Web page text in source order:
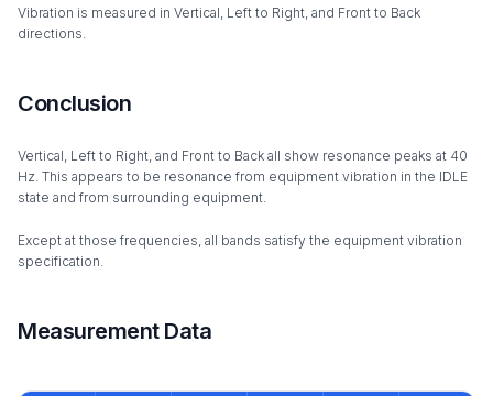
Vibration is measured in Vertical, Left to Right, and Front to Back
directions.
Conclusion
Vertical, Left to Right, and Front to Back all show resonance peaks at 40
Hz. This appears to be resonance from equipment vibration in the IDLE
state and from surrounding equipment.
Except at those frequencies, all bands satisfy the equipment vibration
specification.
Measurement Data